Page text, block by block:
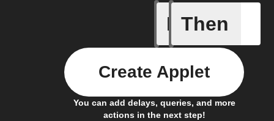
If
Coffee
Then
You can add delays, queries, and more
actions in the next step!
Create Applet